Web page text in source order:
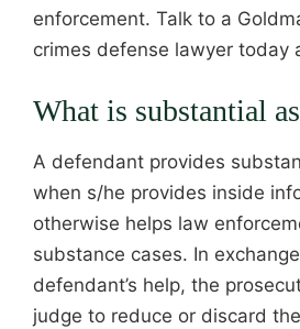
enforcement. Talk to a
crimes defense lawyer today
What is substantial
A defendant provides
when s/he provides inside
otherwise helps law
substance cases. In
defendant’s help, the
judge to reduce or discard